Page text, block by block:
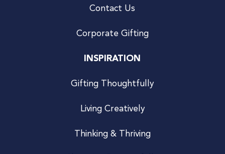
Contact Us
Corporate Gifting
INSPIRATION
Gifting Thoughtfully
Living Creatively
Thinking & Thriving